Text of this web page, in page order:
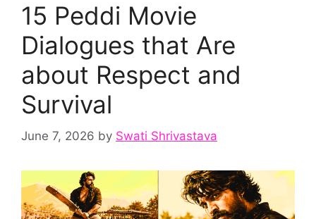
15 Peddi Movie
Dialogues that Are
about Respect and
Survival
June 7, 2026 by Swati Shrivastava